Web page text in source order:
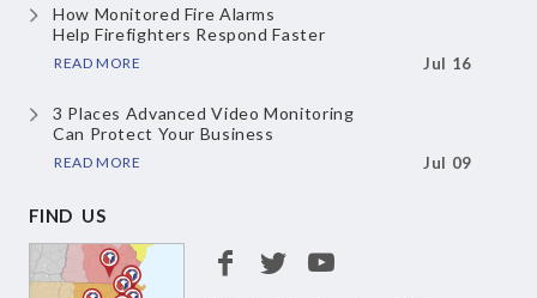
How Monitored Fire Alarms
Help Firefighters Respond Faster
READ MORE Jul 16
3 Places Advanced Video Monitoring
Can Protect Your Business
READ MORE Jul 09
FIND US